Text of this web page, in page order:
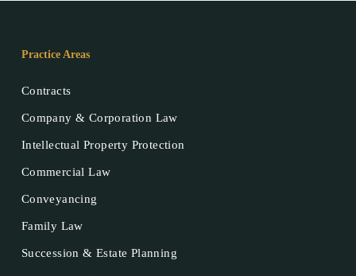
Practice Areas
Contracts
Company & Corporation Law
Intellectual Property Protection
Commercial Law
Conveyancing
Family Law
Succession & Estate Planning